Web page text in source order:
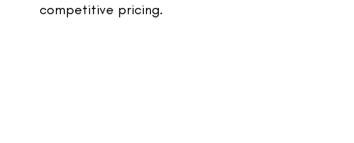
competitive pricing.